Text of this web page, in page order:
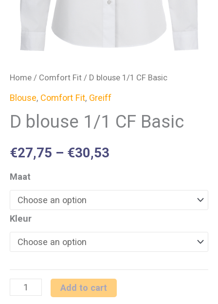
Home / Comfort Fit / D blouse 1/1 CF Basic
Blouse, Comfort Fit, Greiff
D blouse 1/1 CF Basic
€27,75 – €30,53
Maat
Kleur
Add to cart